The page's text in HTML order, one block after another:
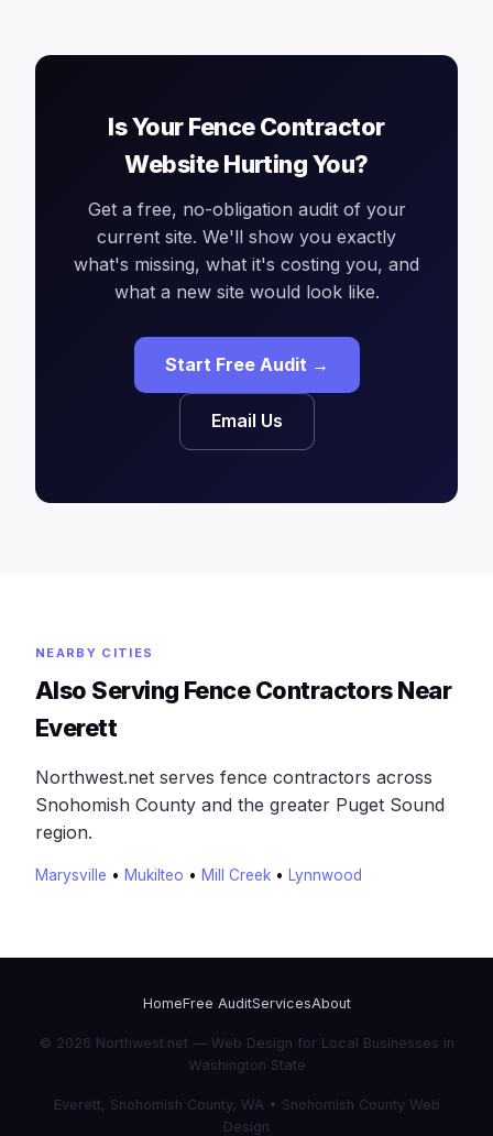
Is Your Fence Contractor
Website Hurting You?
Get a free, no-obligation audit of your
current site. We'll show you exactly
what's missing, what it's costing you, and
what a new site would look like.
Start Free Audit →
Email Us
NEARBY CITIES
Also Serving Fence Contractors Near
Everett
Northwest.net serves fence contractors across
Snohomish County and the greater Puget Sound
region.
Marysville • Mukilteo • Mill Creek • Lynnwood
HomeFree AuditServicesAbout
© 2026 Northwest.net — Web Design for Local Businesses in
Washington State
Everett, Snohomish County, WA • Snohomish County Web
Design